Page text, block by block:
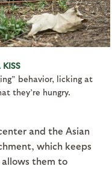
KISS
behavior, licking at
they’re hungry.
and the Asian
which keeps
them to